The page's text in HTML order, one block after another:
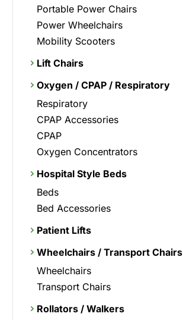
Portable Power Chairs
Power Wheelchairs
Mobility Scooters
Lift Chairs
Oxygen / CPAP / Respiratory
Respiratory
CPAP Accessories
CPAP
Oxygen Concentrators
Hospital Style Beds
Beds
Bed Accessories
Patient Lifts
Wheelchairs / Transport Chairs
Wheelchairs
Transport Chairs
Rollators / Walkers